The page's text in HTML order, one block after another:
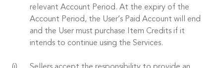
relevant Account Period. At the expiry of the
Account Period, the User’s Paid Account will end
and the User must purchase Item Credits if it
intends to continue using the Services.